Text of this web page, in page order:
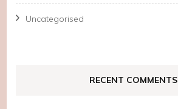
Uncategorised
RECENT COMMENTS